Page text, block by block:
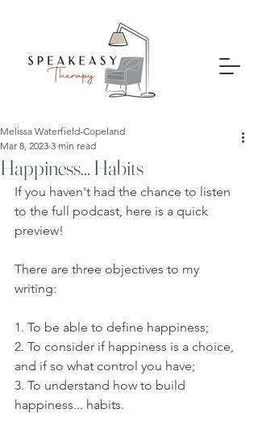
Happiness... Habits
Melissa Waterfield-Copeland
Mar 8, 2023 3 min read
If you haven't had the chance to listen
to the full podcast, here is a quick
preview!
There are three objectives to my
writing:
1. To be able to define happiness;
2. To consider if happiness is a choice,
and if so what control you have;
3. To understand how to build
happiness... habits.